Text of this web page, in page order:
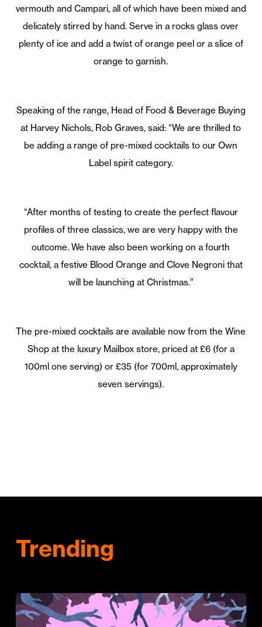
vermouth and Campari, all of which have been mixed and
delicately stirred by hand. Serve in a rocks glass over
plenty of ice and add a twist of orange peel or a slice of
orange to garnish.
Speaking of the range, Head of Food & Beverage Buying
at Harvey Nichols, Rob Graves, said: “We are thrilled to
be adding a range of pre-mixed cocktails to our Own
Label spirit category.
“After months of testing to create the perfect flavour
profiles of three classics, we are very happy with the
outcome. We have also been working on a fourth
cocktail, a festive Blood Orange and Clove Negroni that
will be launching at Christmas.”
The pre-mixed cocktails are available now from the Wine
Shop at the luxury Mailbox store, priced at £6 (for a
100ml one serving) or £35 (for 700ml, approximately
seven servings).
Trending